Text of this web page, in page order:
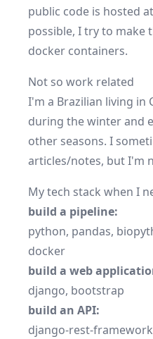
public code is hosted at
possible, I try to make
docker containers.
Not so work related
I'm a Brazilian living in
during the winter and
other seasons. I
articles/notes, but I'm
My tech stack when I
build a pipeline:
python, pandas,
docker
build a web
django, bootstrap
build an API:
django-rest-framework